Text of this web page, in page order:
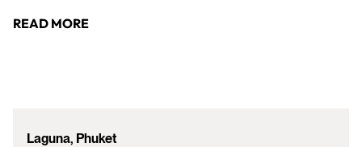
READ MORE
Laguna, Phuket